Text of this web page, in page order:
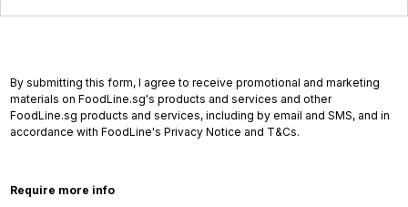
By submitting this form, I agree to receive promotional and marketing
materials on FoodLine.sg's products and services and other
FoodLine.sg products and services, including by email and SMS, and in
accordance with FoodLine's Privacy Notice and T&Cs.
Require more info